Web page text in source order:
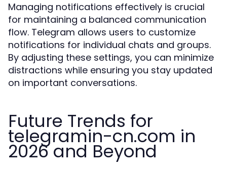
Managing notifications effectively is crucial
for maintaining a balanced communication
flow. Telegram allows users to customize
notifications for individual chats and groups.
By adjusting these settings, you can minimize
distractions while ensuring you stay updated
on important conversations.
Future Trends for
telegramin-cn.com in
2026 and Beyond